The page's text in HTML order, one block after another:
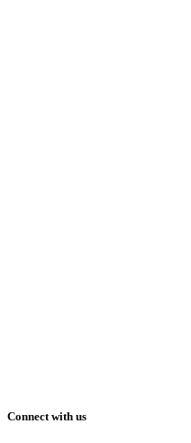
Connect with us